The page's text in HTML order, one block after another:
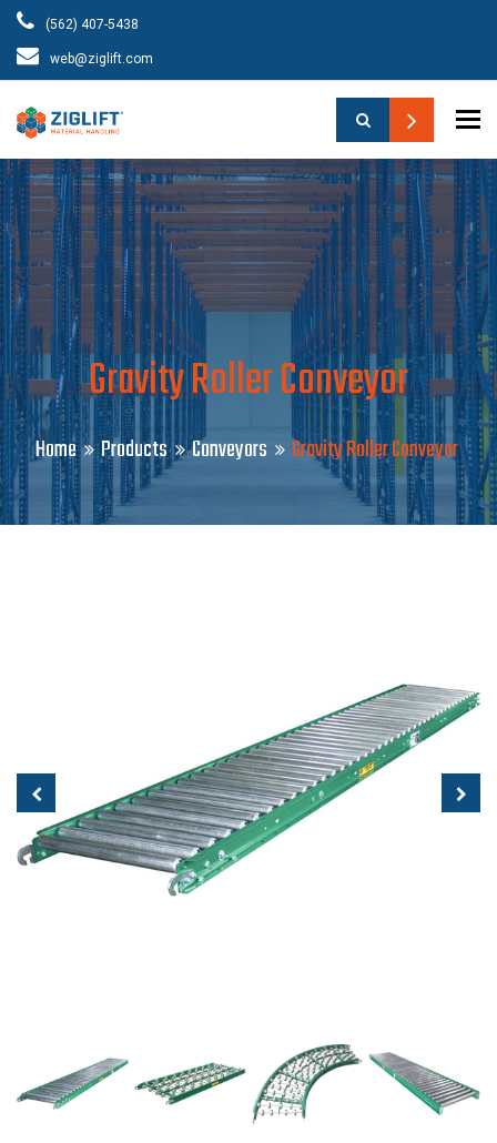
(562) 407-5438
web@ziglift.com
Gravity Roller Conveyor
Home Products Conveyors Gravity Roller Conveyor